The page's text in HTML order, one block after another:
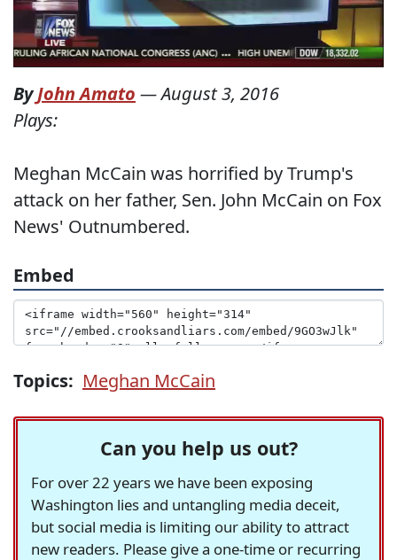
ByJohn Amato —August 3, 2016
Plays:
Meghan McCain was horrified by Trump's
attack on her father, Sen. John McCain on Fox
News' Outnumbered.
Embed
Topics: Meghan McCain
Can you help us out?
For over 22 years we have been exposing
Washington lies and untangling media deceit,
but social media is limiting our ability to attract
new readers. Please give a one-time or recurring